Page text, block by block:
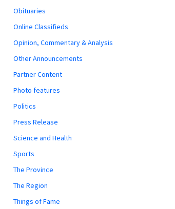
Obituaries
Online Classifieds
Opinion, Commentary & Analysis
Other Announcements
Partner Content
Photo features
Politics
Press Release
Science and Health
Sports
The Province
The Region
Things of Fame